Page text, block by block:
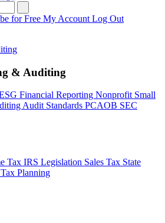
for Free My Account Log Out
& Auditing
Financial Reporting Nonprofit Small
Audit Standards PCAOB SEC
Tax IRS Legislation Sales Tax State
Tax Planning